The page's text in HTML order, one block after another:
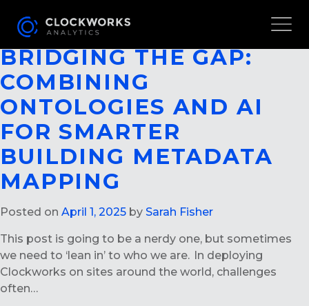
AUTHOR ARCHIVES:
FISHER
BRIDGING THE GAP:
COMBINING
ONTOLOGIES AND AI
FOR SMARTER
BUILDING METADATA
MAPPING
Posted on April 1, 2025 by Sarah Fisher
This post is going to be a nerdy one, but sometimes
we need to ‘lean in’ to who we are. In deploying
Clockworks on sites around the world, challenges
often…